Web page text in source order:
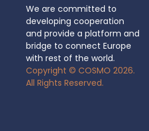
We are committed to
developing cooperation
and provide a platform and
bridge to connect Europe
with rest of the world.
Copyright © COSMO 2026.
All Rights Reserved.